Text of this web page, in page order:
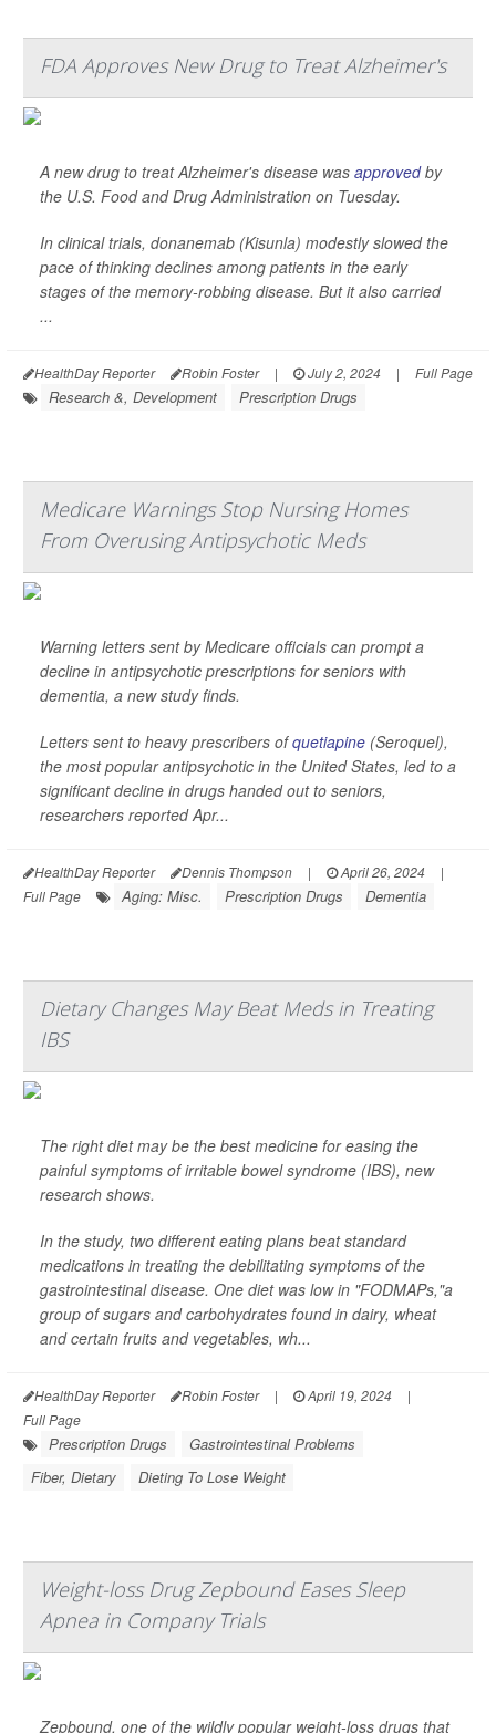
FDA Approves New Drug to Treat Alzheimer's
A new drug to treat Alzheimer's disease was approvedby
the U.S. Food and Drug Administration on Tuesday.
In clinical trials, donanemab (Kisunla) modestly slowed the
pace of thinking declines among patients in the early
stages of the memory-robbing disease. But it also carried
...
HealthDay Reporter Robin Foster | July 2, 2024 | Full Page
Research &, Development Prescription Drugs
Medicare Warnings Stop Nursing Homes
From Overusing Antipsychotic Meds
Warning letters sent by Medicare officials can prompt a
decline in antipsychotic prescriptions for seniors with
dementia, a new study finds.
Letters sent to heavy prescribers ofquetiapine (Seroquel),
the most popular antipsychotic in the United States, led to a
significant decline in drugs handed out to seniors,
researchers reported Apr...
HealthDay Reporter Dennis Thompson | April 26, 2024
|
Full Page
Aging: Misc. Prescription Drugs Dementia
Dietary Changes May Beat Meds in Treating
IBS
The right diet may be the best medicine for easing the
painful symptoms of irritable bowel syndrome (IBS), new
research shows.
In the study, two different eating plans beat standard
medications in treating the debilitating symptoms of the
gastrointestinal disease. One diet was low in "FODMAPs,"a
group of sugars and carbohydrates found in dairy, wheat
and certain fruits and vegetables, wh...
HealthDay Reporter Robin Foster | April 19, 2024
|
Full Page
Prescription Drugs
Gastrointestinal Problems
Fiber, Dietary
Dieting To Lose Weight
Weight-loss Drug Zepbound Eases Sleep
Apnea in Company Trials
Zepbound, one of the wildly popular weight-loss drugs that